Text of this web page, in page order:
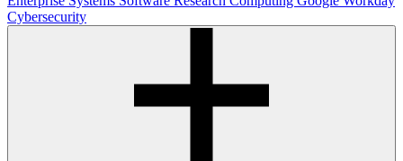
Cybersecurity